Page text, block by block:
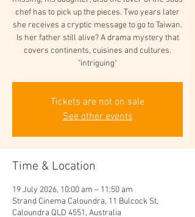
chef has to pick up the pieces. Two years later
she receives a cryptic message to go to Taiwan.
Is her father still alive? A drama mystery that
covers continents, cuisines and cultures.
"intriguing"
Tickets are not on sale
See other events
Time & Location
19 July 2026, 10:00 am – 11:50 am
Strand Cinema Caloundra, 11 Bulcock St,
Caloundra QLD 4551, Australia